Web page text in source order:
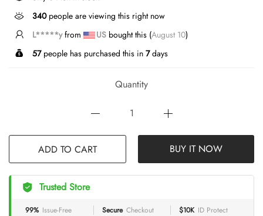
340people are viewing this right now
L*****yfrom US bought this (August 10)
57people has purchased this in 7days
Quantity
ADD TO CART BUY IT NOW
Trusted Store
99% Issue-Free Secure Checkout $10K ID Protect